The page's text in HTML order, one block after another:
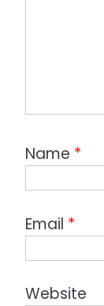
Name *
Email *
Website